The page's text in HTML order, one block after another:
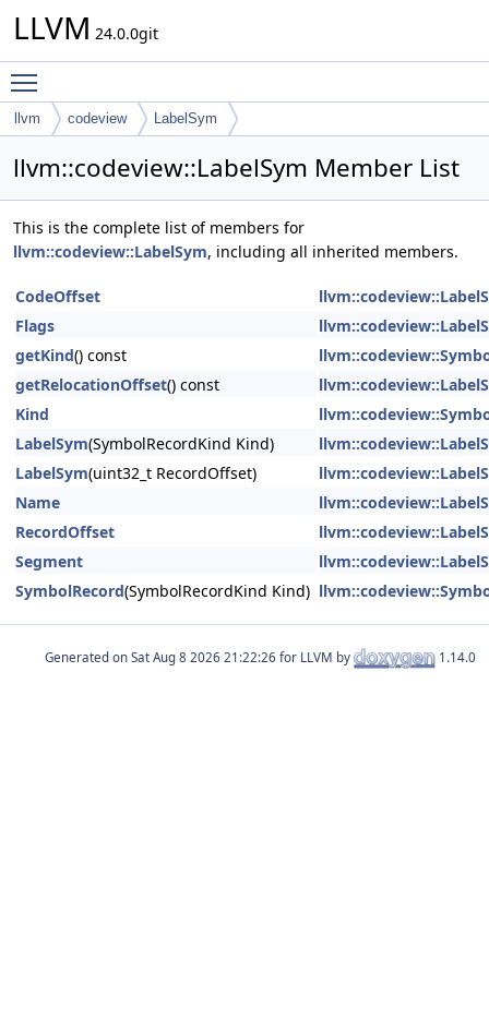
LLVM 24.0.0git
llvm codeview LabelSym
llvm::codeview::LabelSym Member List
This is the complete list of members for
llvm::codeview::LabelSym, including all inherited members.
CodeOffset
Flags
getKind() const
getRelocationOffset() const
Kind
LabelSym(SymbolRecordKind Kind)
LabelSym(uint32_t RecordOffset)
Name
RecordOffset
Segment
SymbolRecord(SymbolRecordKind Kind)
Generated on for LLVM by 1.14.0